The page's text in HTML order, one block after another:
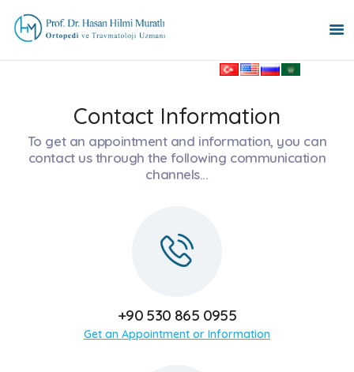
HOME PAGE
PROSTHETIC SURGERY
PEDIATRIC
ORTHOPEDICS
TÜRKÇE
РУССКИЙ
Contact Information
To get an appointment and information, you can
contact us through the following communication
channels...
+90 530 865 0955
Get an Appointment or Information